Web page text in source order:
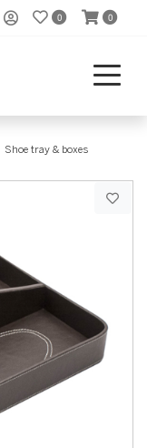
0 0
Shoe tray & boxes